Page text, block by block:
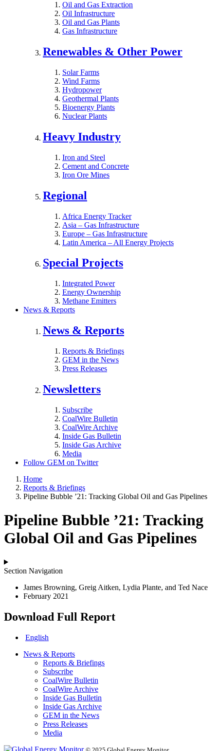
Oil and Gas Extraction
Oil Infrastructure
Oil and Gas Plants
Gas Infrastructure
Renewables & Other Power
Solar Farms
Wind Farms
Hydropower
Geothermal Plants
Bioenergy Plants
Nuclear Plants
Heavy Industry
Iron and Steel
Cement and Concrete
Iron Ore Mines
Regional
Africa Energy Tracker
Asia – Gas Infrastructure
Europe – Gas Infrastructure
Latin America – All Energy Projects
Special Projects
Integrated Power
Energy Ownership
Methane Emitters
News & Reports
News & Reports
Reports & Briefings
GEM in the News
Press Releases
Newsletters
Subscribe
CoalWire Bulletin
CoalWire Archive
Inside Gas Bulletin
Inside Gas Archive
Media
Follow GEM on Twitter
Home
Reports & Briefings
Pipeline Bubble ’21: Tracking Global Oil and Gas Pipelines
Pipeline Bubble ’21: Tracking
Global Oil and Gas Pipelines
Section Navigation
James Browning, Greig Aitken, Lydia Plante, and Ted Nace
February 2021
Download Full Report
English
News & Reports
Reports & Briefings
Subscribe
CoalWire Bulletin
CoalWire Archive
Inside Gas Bulletin
Inside Gas Archive
GEM in the News
Press Releases
Media